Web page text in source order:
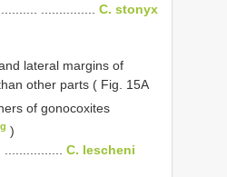
C. stonyx
lateral margins of
other parts ( Fig. 15A
of gonocoxites
)
C. lescheni